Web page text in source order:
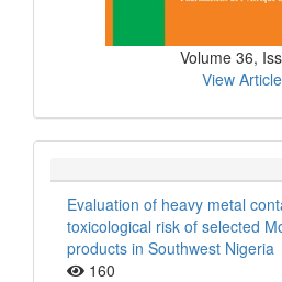
Volume 36,
View
Evaluation of heavy metal
toxicological risk of selected
products in Southwest Nigeria
160